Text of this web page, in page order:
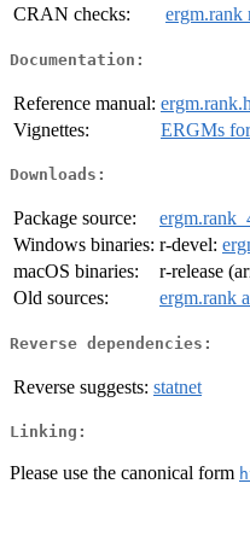
CRAN checks:
ergm.rank
Documentation:
Reference manual:
Vignettes:
ERGMs
Downloads:
Package source:
Windows binaries: r-devel:
macOS binaries:
r-release
Old sources:
ergm.rank
Reverse dependencies:
Reverse suggests: statnet
Linking:
Please use the canonical form